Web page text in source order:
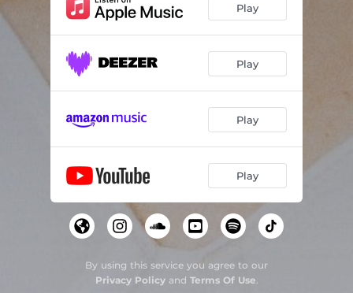
Play
Play
Play
Play
By using this service you agree to our
Privacy Policyand Terms Of Use.